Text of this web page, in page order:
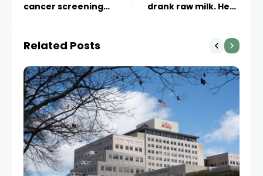
cancer screening
recommendation says
drank raw milk. Here
Related Posts